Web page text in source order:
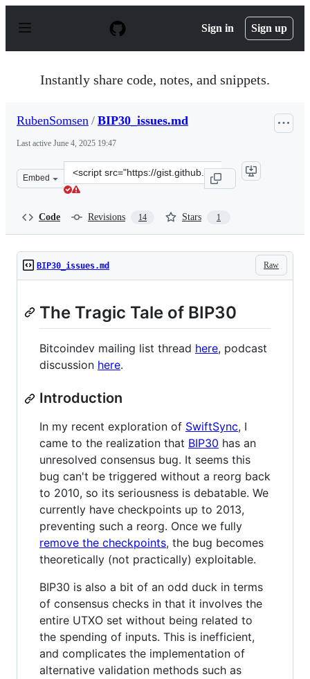
p
Sign in Sign up
Instantly share code, notes, and snippets.
RubenSomsen / BIP30_issues.md
Last active June 4, 2025 19:47
Embed
Clone
this
Code Revisions 14 Stars 1
Raw
BIP30_issues.md
The Tragic Tale of BIP30
Bitcoindev mailing list thread here, podcast
discussion here.
Introduction
In my recent exploration of SwiftSync, I
came to the realization that BIP30 has an
unresolved consensus bug. It seems this
bug can't be triggered without a reorg back
to 2010, so its seriousness is debatable. We
currently have checkpoints up to 2013,
preventing such a reorg. Once we fully
remove the checkpoints, the bug becomes
theoretically (not practically) exploitable.
BIP30 is also a bit of an odd duck in terms
of consensus checks in that it involves the
entire UTXO set without being related to
the spending of inputs. This is inefficient,
and complicates the implementation of
alternative validation methods such as